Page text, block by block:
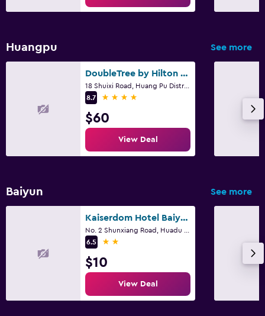
Huangpu See more
DoubleTree by Hilton Guangzhou - Science City
18 Shuixi Road, Huang Pu District, Guangzhou
8.7
4 stars
$60
View Deal
Baiyun See more
Kaiserdom Hotel Baiyun Airport-24-hour Airport-Free shuttle bus
6.5
2 stars
$10
View Deal